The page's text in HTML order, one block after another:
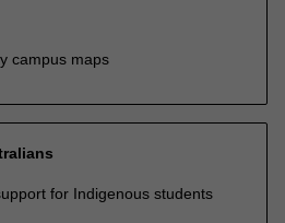
campus maps
for Indigenous students